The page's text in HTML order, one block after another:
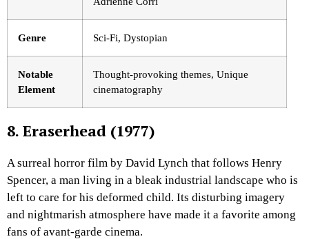
Genre Sci-Fi, Dystopian
Notable
Element
Thought-provoking themes, Unique
cinematography
8. Eraserhead (1977)
A surreal horror film by David Lynch that follows Henry
Spencer, a man living in a bleak industrial landscape who is
left to care for his deformed child. Its disturbing imagery
and nightmarish atmosphere have made it a favorite among
fans of avant-garde cinema.